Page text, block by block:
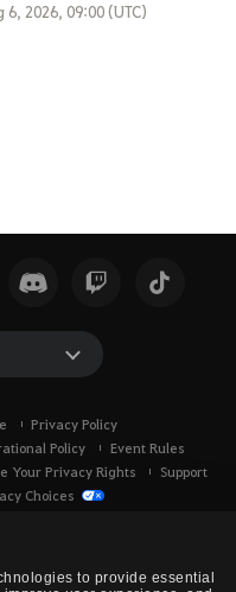
to provide essential
6, 2026, 09:00 (UTC)
Privacy Policy
Policy
Event Rules
Your Privacy Rights
Support
Choices